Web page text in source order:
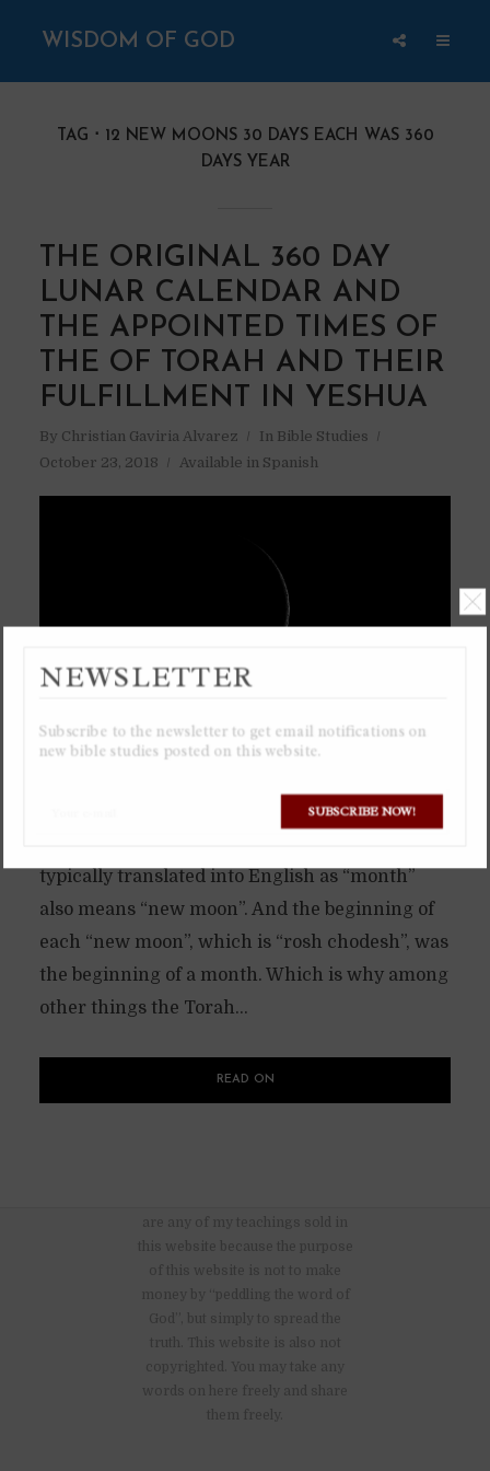
WISDOM OF GOD
TAG
12 NEW MOONS 30 DAYS EACH WAS 360
DAYS YEAR
THE ORIGINAL 360 DAY
LUNAR CALENDAR AND
THE APPOINTED TIMES OF
THE OF TORAH AND THEIR
FULFILLMENT IN YESHUA
By Christian Gaviria Alvarez In Bible Studies
October 23, 2018
Available in Spanish
solely on the moon, a lunar calendar. Which is
typically translated into English as “month”
also means “new moon”. And the beginning of
each “new moon”, which is “rosh chodesh”, was
the beginning of a month. Which is why among
other things the Torah...
READ ON
are any of my teachings sold in
this website because the purpose
of this website is not to make
money by “peddling the word of
God”, but simply to spread the
truth. This website is also not
copyrighted. You may take any
words on here freely and share
them freely.
SUBSCRIBE NOW!
NEWSLETTER
Subscribe to the newsletter to get email notifications on
new bible studies posted on this website.